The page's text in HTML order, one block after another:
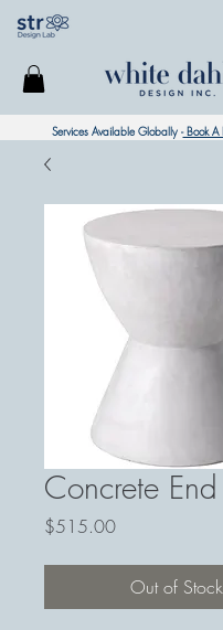
Services Available Globally -Book A
Concrete
$515.00Price
Out of Stock